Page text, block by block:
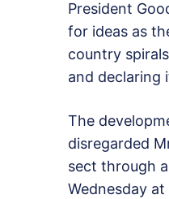
President
for ideas as
country
and declaring
The
disregarded
sect through
Wednesday